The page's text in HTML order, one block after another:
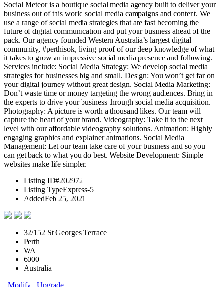
Social Meteor is a boutique social media agency built to deliver your
business out of this world social media campaigns and content. We
use a range of social media strategies that are fast becoming the
future of digital communication and put your business ahead of the
pack. Our agency founded Western Australia’s largest digital
community, #perthisok, living proof of our deep knowledge of what
it takes to grow an impressive social media presence and following.
Services include: Social Media Strategy: We develop social media
strategies for businesses big and small. Design: You won’t get far on
your digital journey without great design. Social Media Marketing:
Don’t waste time or money targeting the wrong audiences. Bring in
the experts to drive your business through social media acquisition.
Photography: A picture is worth a thousand likes. Our team will
capture the heart of your brand. Videography: Take it to the next
level with our affordable videography solutions. Animation: Highly
engaging graphics and explainer animations. Social Media
Management: Let our team take care of your business and so you
can get back to what you do best. Website Development: Simple
websites make life simpler.
Listing ID#202972
Listing TypeExpress-5
AddedFeb 25, 2021
32/152 St Georges Terrace
Perth
WA
6000
Australia
Modify
Upgrade